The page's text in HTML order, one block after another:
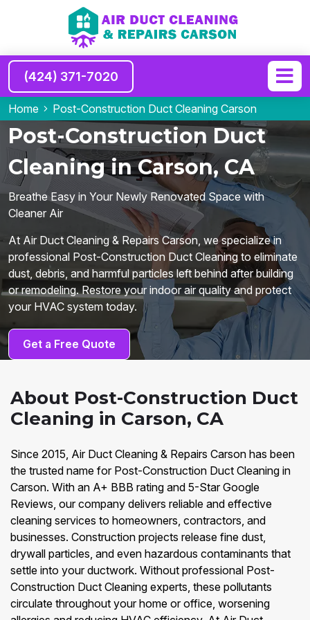
(424) 371-7020
Home Post-Construction Duct Cleaning Carson
Post-Construction Duct
Cleaning in Carson, CA
Breathe Easy in Your Newly Renovated Space with
Cleaner Air
At Air Duct Cleaning & Repairs Carson, we specialize in
professional Post-Construction Duct Cleaning to eliminate
dust, debris, and harmful particles left behind after building
or remodeling. Restore your indoor air quality and protect
your HVAC system today.
Get a Free Quote
About Post-Construction Duct
Cleaning in Carson, CA
Since 2015, Air Duct Cleaning & Repairs Carson has been
the trusted name for Post-Construction Duct Cleaning in
Carson. With an A+ BBB rating and 5-Star Google
Reviews, our company delivers reliable and effective
cleaning services to homeowners, contractors, and
businesses. Construction projects release fine dust,
drywall particles, and even hazardous contaminants that
settle into your ductwork. Without professional Post-
Construction Duct Cleaning experts, these pollutants
circulate throughout your home or office, worsening